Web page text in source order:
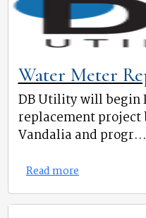
Water Meter
DB Utility will begin
replacement
Vandalia and progr...
Read more